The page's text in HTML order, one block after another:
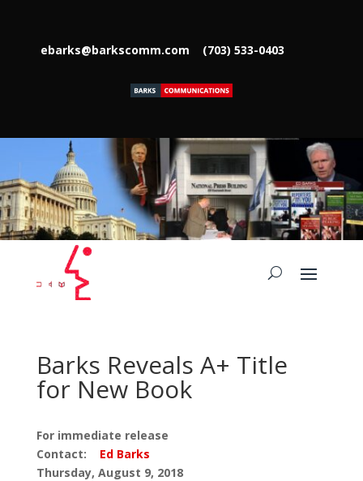
ebarks@barkscomm.com (703) 533-0403
Barks Reveals A+ Title
for New Book
For immediate release
Contact: Ed Barks
Thursday, August 9, 2018